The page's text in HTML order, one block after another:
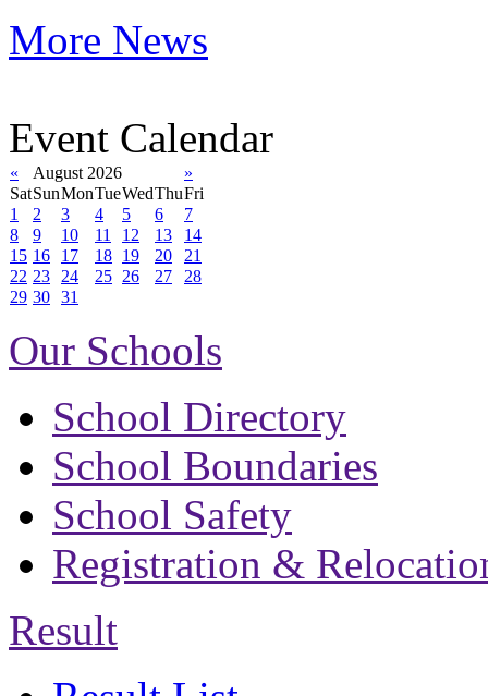
More News
Event Calendar
« August 2026
»
SatSunMonTueWedThuFri
1
2 3 4 5 6
7
8
9 10 11 12 13
14
15 16 17 18 19 20
21
22 23 24 25 26 27
28
29 30 31
Our Schools
School Directory
School Boundaries
School Safety
Registration &
Result